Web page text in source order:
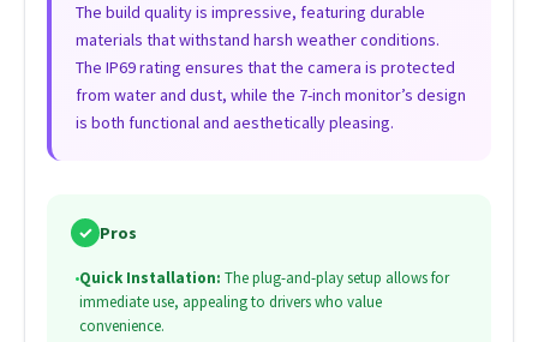
The build quality is impressive, featuring durable
materials that withstand harsh weather conditions.
The IP69 rating ensures that the camera is protected
from water and dust, while the 7-inch monitor’s design
is both functional and aesthetically pleasing.
✓ Pros
•Quick Installation: The plug-and-play setup allows for
immediate use, appealing to drivers who value
convenience.